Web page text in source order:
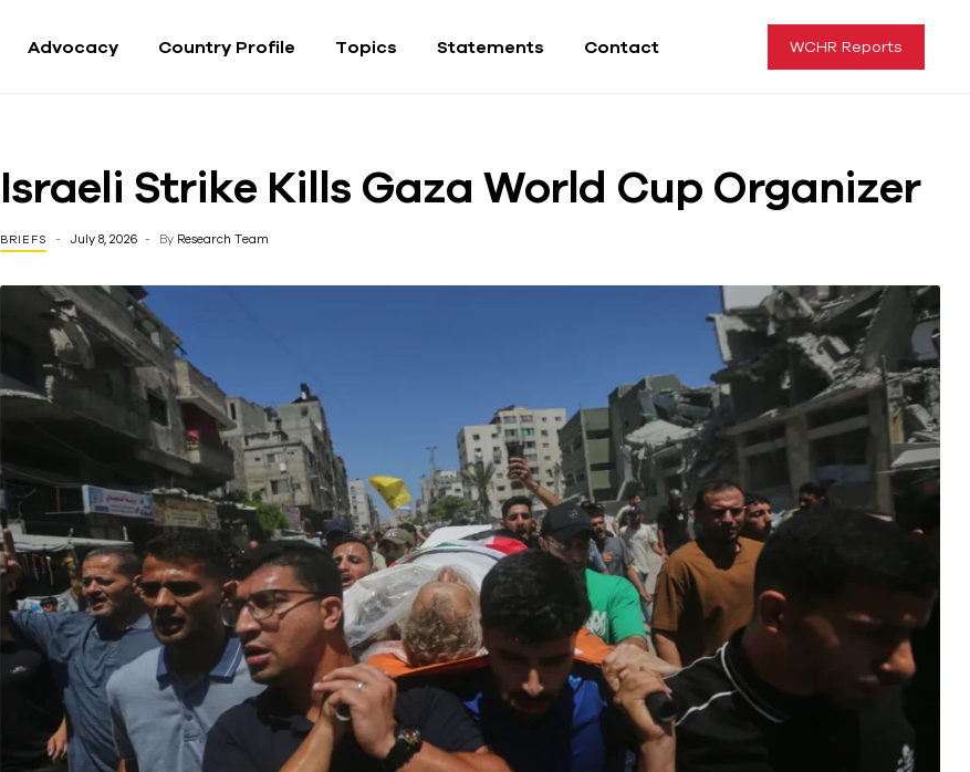
Advocacy Country Profile Topics Statements Contact WCHR Reports
Israeli Strike Kills Gaza World Cup Organizer
BRIEFS July 8, 2026 By Research Team